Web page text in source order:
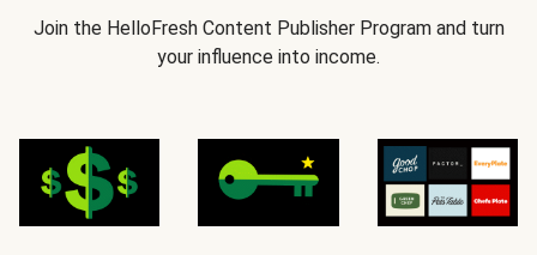
Join the HelloFresh Content Publisher Program and turn
your influence into income.